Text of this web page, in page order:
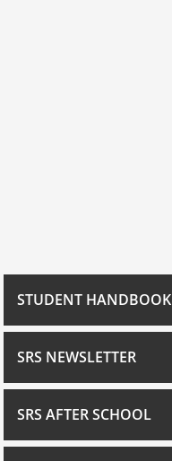
STUDENT HANDBOOK
SRS NEWSLETTER
SRS AFTER SCHOOL